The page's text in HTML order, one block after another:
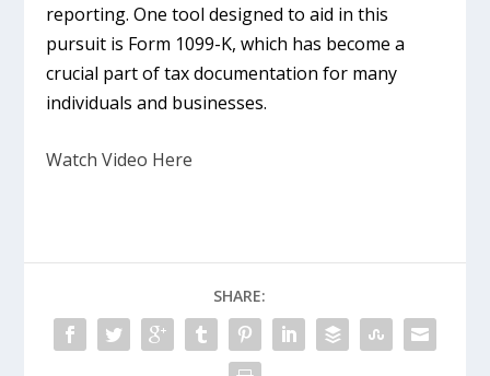
reporting. One tool designed to aid in this
pursuit is Form 1099-K, which has become a
crucial part of tax documentation for many
individuals and businesses.
Watch Video Here
SHARE: